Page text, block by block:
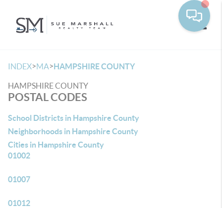
INDEX>MA>HAMPSHIRE COUNTY
HAMPSHIRE COUNTY
POSTAL CODES
School Districts in Hampshire County
Neighborhoods in Hampshire County
Cities in Hampshire County
01002
01007
01012